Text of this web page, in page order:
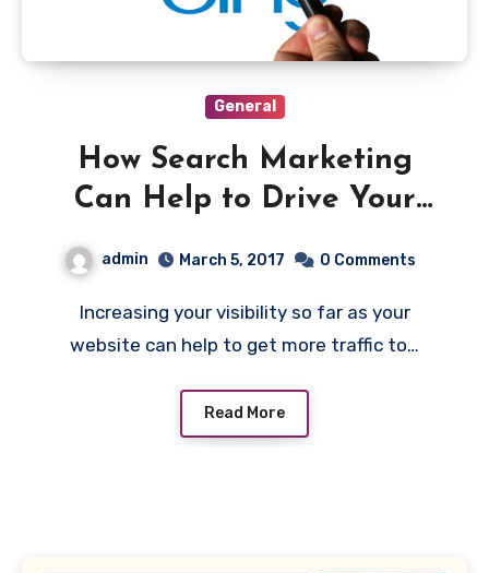
General
How Search Marketing
Can Help to Drive Your
admin March 5, 2017 0 Comments
Increasing your visibility so far as your
website can help to get more traffic to…
Read More